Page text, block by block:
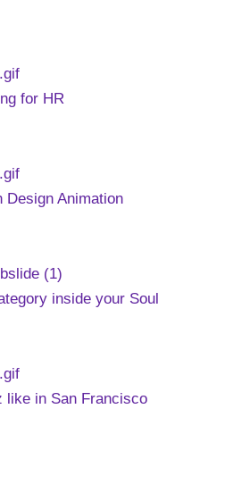
for HR
Design Animation
inside your Soul
like in San Francisco